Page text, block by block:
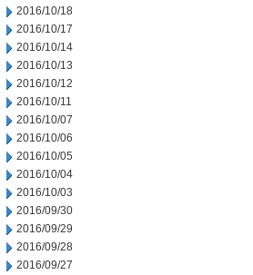
2016/10/18
2016/10/17
2016/10/14
2016/10/13
2016/10/12
2016/10/11
2016/10/07
2016/10/06
2016/10/05
2016/10/04
2016/10/03
2016/09/30
2016/09/29
2016/09/28
2016/09/27